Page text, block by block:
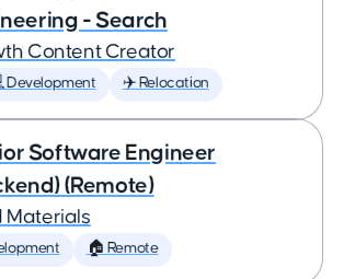
- Search
Content Creator
Development ✈️ Relocation
Software Engineer
(Remote)
Materials
🏠 Remote